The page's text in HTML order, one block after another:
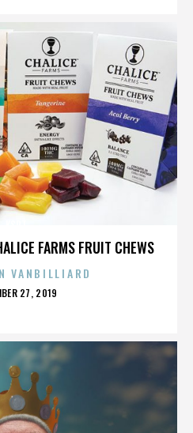
FARMS FRUIT CHEWS
VANBILLIARD
27, 2019